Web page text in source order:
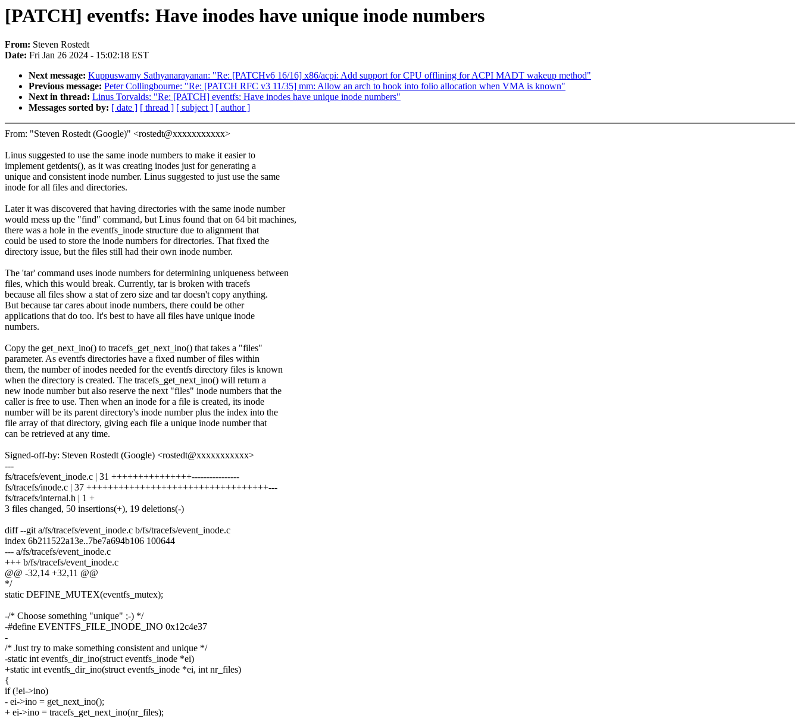
[PATCH] eventfs: Have inodes have unique inode numbers
From: Steven Rostedt
Date: Fri Jan 26 2024 - 15:02:18 EST
Next message: Kuppuswamy Sathyanarayanan: "Re: [PATCHv6 16/16] x86/acpi: Add support for CPU offlining for ACPI MADT wakeup method"
Previous message: Peter Collingbourne: "Re: [PATCH RFC v3 11/35] mm: Allow an arch to hook into folio allocation when VMA is known"
Next in thread: Linus Torvalds: "Re: [PATCH] eventfs: Have inodes have unique inode numbers"
Messages sorted by: [ date ] [ thread ] [ subject ] [ author ]
From: "Steven Rostedt (Google)" <rostedt@xxxxxxxxxxx>
Linus suggested to use the same inode numbers to make it easier to
implement getdents(), as it was creating inodes just for generating a
unique and consistent inode number. Linus suggested to just use the same
inode for all files and directories.
Later it was discovered that having directories with the same inode number
would mess up the "find" command, but Linus found that on 64 bit machines,
there was a hole in the eventfs_inode structure due to alignment that
could be used to store the inode numbers for directories. That fixed the
directory issue, but the files still had their own inode number.
The 'tar' command uses inode numbers for determining uniqueness between
files, which this would break. Currently, tar is broken with tracefs
because all files show a stat of zero size and tar doesn't copy anything.
But because tar cares about inode numbers, there could be other
applications that do too. It's best to have all files have unique inode
numbers.
Copy the get_next_ino() to tracefs_get_next_ino() that takes a "files"
parameter. As eventfs directories have a fixed number of files within
them, the number of inodes needed for the eventfs directory files is known
when the directory is created. The tracefs_get_next_ino() will return a
new inode number but also reserve the next "files" inode numbers that the
caller is free to use. Then when an inode for a file is created, its inode
number will be its parent directory's inode number plus the index into the
file array of that directory, giving each file a unique inode number that
can be retrieved at any time.
Signed-off-by: Steven Rostedt (Google) <rostedt@xxxxxxxxxxx>
---
fs/tracefs/event_inode.c | 31 +++++++++++++++----------------
fs/tracefs/inode.c | 37 ++++++++++++++++++++++++++++++++++---
fs/tracefs/internal.h | 1 +
3 files changed, 50 insertions(+), 19 deletions(-)
diff --git a/fs/tracefs/event_inode.c b/fs/tracefs/event_inode.c
index 6b211522a13e..7be7a694b106 100644
--- a/fs/tracefs/event_inode.c
+++ b/fs/tracefs/event_inode.c
@@ -32,14 +32,11 @@
*/
static DEFINE_MUTEX(eventfs_mutex);
-/* Choose something "unique" ;-) */
-#define EVENTFS_FILE_INODE_INO 0x12c4e37
-
/* Just try to make something consistent and unique */
-static int eventfs_dir_ino(struct eventfs_inode *ei)
+static int eventfs_dir_ino(struct eventfs_inode *ei, int nr_files)
{
if (!ei->ino)
- ei->ino = get_next_ino();
+ ei->ino = tracefs_get_next_ino(nr_files);